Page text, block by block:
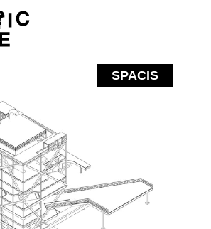
SPACIS